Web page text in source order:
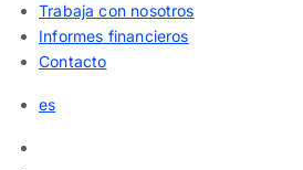
Trabaja con nosotros
Informes financieros
Contacto
es